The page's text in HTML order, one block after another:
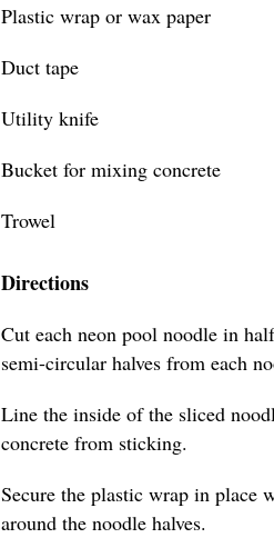
Plastic wrap or wax paper
Duct tape
Utility knife
Bucket for mixing concrete
Trowel
Directions
Cut each neon pool noodle in
semi-circular halves from each
Line the inside of the sliced
concrete from sticking.
Secure the plastic wrap in place
around the noodle halves.